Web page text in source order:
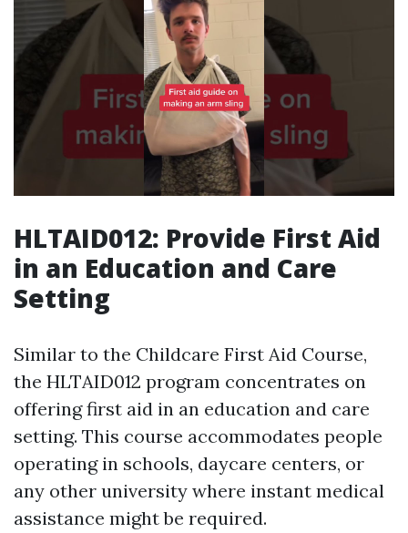
HLTAID012: Provide First Aid
in an Education and Care
Setting
Similar to the Childcare First Aid Course,
the HLTAID012 program concentrates on
offering first aid in an education and care
setting. This course accommodates people
operating in schools, daycare centers, or
any other university where instant medical
assistance might be required.